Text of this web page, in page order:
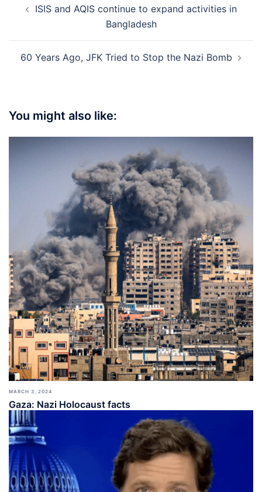
navigation
ISIS and AQIS continue to expand activities in
Bangladesh
60 Years Ago, JFK Tried to Stop the Nazi Bomb
You might also like:
MARCH 3, 2024
Gaza: Nazi Holocaust facts